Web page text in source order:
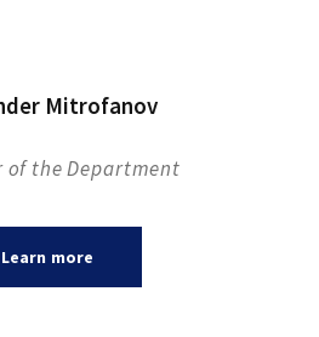
Mitrofanov
of the Department
Learn more